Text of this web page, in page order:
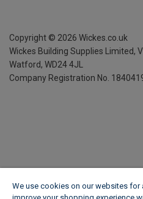
Copyright © 2026 Wickes.co.uk
Wickes Building Supplies Limited,
Watford, WD24 4JL
Company Registration No.
We use cookies on our websites